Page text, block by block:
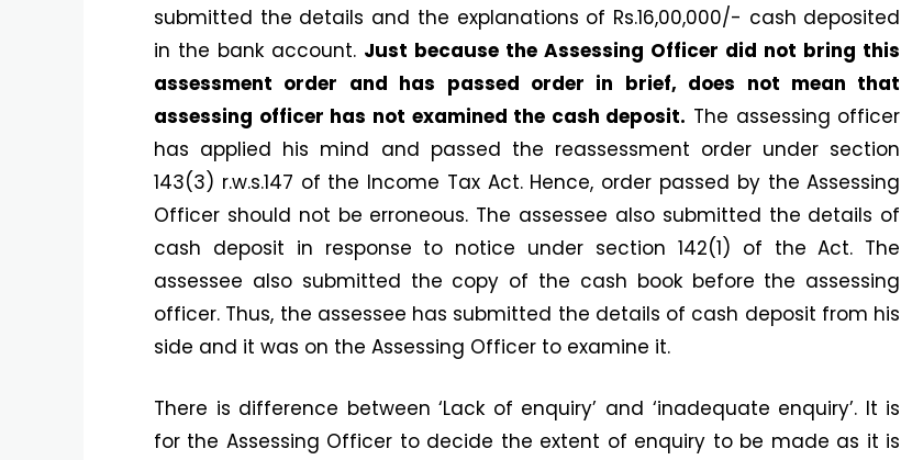
submitted the details and the explanations of Rs.16,00,000/- cash deposited
in the bank account. Just because the Assessing Officer did not bring this
assessment order and has passed order in brief, does not mean that
assessing officer has not examined the cash deposit. The assessing officer
has applied his mind and passed the reassessment order under section
143(3) r.w.s.147 of the Income Tax Act. Hence, order passed by the Assessing
Officer should not be erroneous. The assessee also submitted the details of
cash deposit in response to notice under section 142(1) of the Act. The
assessee also submitted the copy of the cash book before the assessing
officer. Thus, the assessee has submitted the details of cash deposit from his
side and it was on the Assessing Officer to examine it.
There is difference between ‘Lack of enquiry’ and ‘inadequate enquiry’. It is
for the Assessing Officer to decide the extent of enquiry to be made as it is